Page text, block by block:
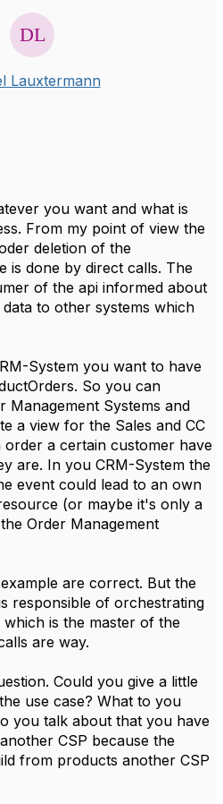
Lauxtermann
you want and what is
From my point of view the
deletion of the
is done by direct calls. The
of the api informed about
to other systems which
System you want to have
So you can
Management Systems and
a view for the Sales and CC
order a certain customer have
are. In you CRM-System the
event could lead to an own
(or maybe it's only a
Order Management
are correct. But the
responsible of orchestrating
is the master of the
are way.
Could you give a little
use case? What to you
you talk about that you have
CSP because the
from products another CSP